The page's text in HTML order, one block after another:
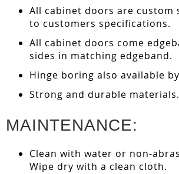
All cabinet doors are custom
to customers specifications.
All cabinet doors come
sides in matching edgeband.
Hinge boring also available
Strong and durable materials.
MAINTENANCE:
Clean with water or non-
Wipe dry with a clean cloth.